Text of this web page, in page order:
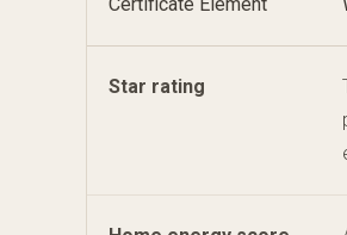
Star rating